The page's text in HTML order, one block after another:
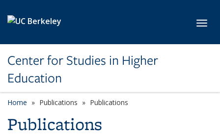
Center for Studies in Higher
Education
Home Publications Publications
Publications